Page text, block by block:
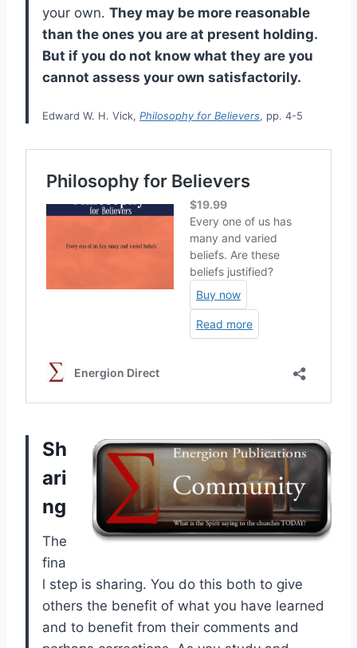
your own. They may be more reasonable
than the ones you are at present holding.
But if you do not know what they are you
cannot assess your own satisfactorily.
Edward W. H. Vick, Philosophy for Believers, pp. 4-5
Sh
ari
ng
The
fina
l step is sharing. You do this both to give
others the benefit of what you have learned
and to benefit from their comments and